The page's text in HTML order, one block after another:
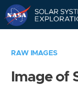
RAW IMAGES
Image of